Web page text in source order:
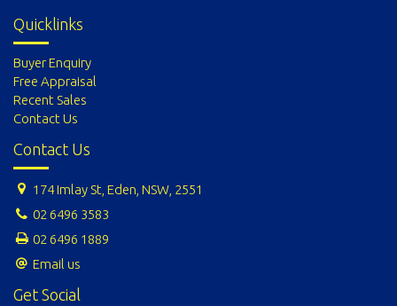
Quicklinks
Buyer Enquiry
Free Appraisal
Recent Sales
Contact Us
Contact Us
174 Imlay St, Eden, NSW, 2551
02 6496 3583
02 6496 1889
Email us
Get Social